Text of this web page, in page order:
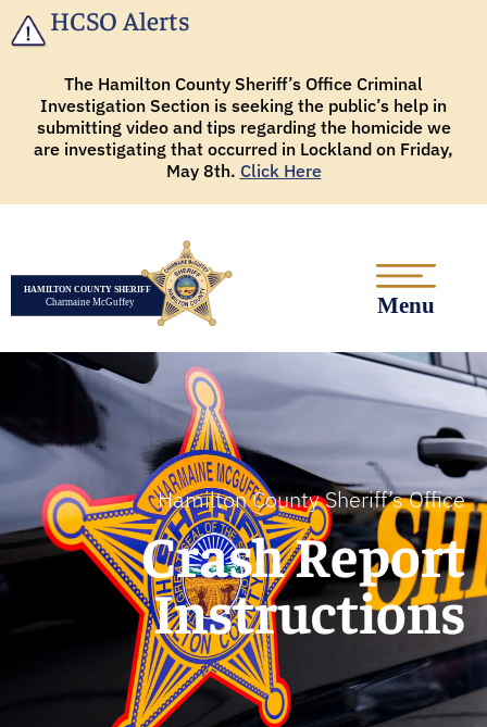
HCSO Alerts
The Hamilton County Sheriff’s Office Criminal
Investigation Section is seeking the public’s help in
submitting video and tips regarding the homicide we
are investigating that occurred in Lockland on Friday,
May 8th. Click Here
Hamilton County Sheriff’s Office
Crash Report
Instructions